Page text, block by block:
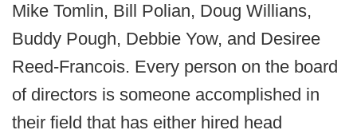
Mike Tomlin, Bill Polian, Doug Willians,
Buddy Pough, Debbie Yow, and Desiree
Reed-Francois. Every person on the board
of directors is someone accomplished in
their field that has either hired head